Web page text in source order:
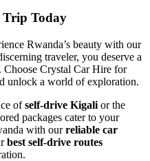
Trip Today
Rwanda’s beauty with our
traveler, you deserve a
Choose Crystal Car Hire for
unlock a world of exploration.
ofself-drive Kigali or the
packages cater to your
with ourreliable car
best self-drive routes